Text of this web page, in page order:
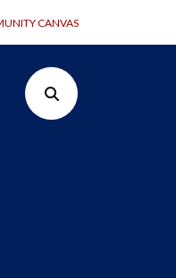
CANVAS
Search Button